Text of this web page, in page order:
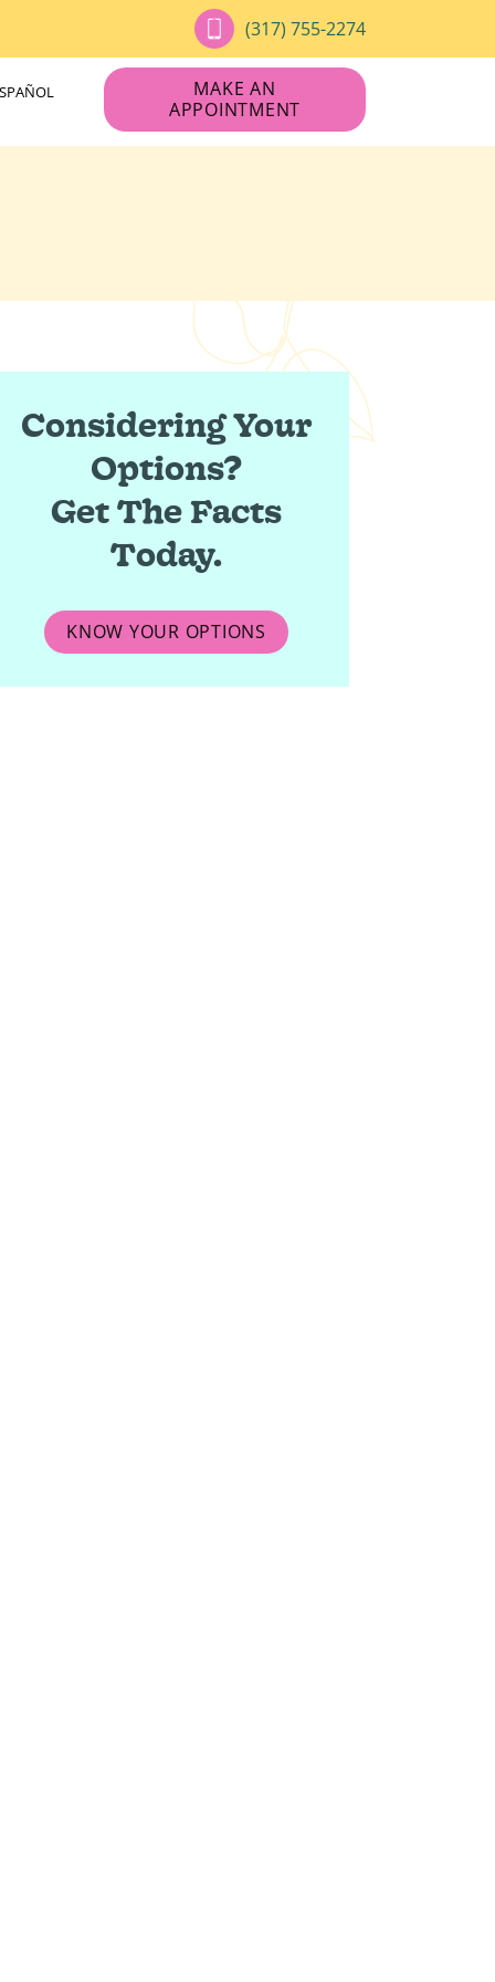
(317) 755-2274
MAKE AN
APPOINTMENT
Considering Your
Options?
Get The Facts
Today.
KNOW YOUR OPTIONS